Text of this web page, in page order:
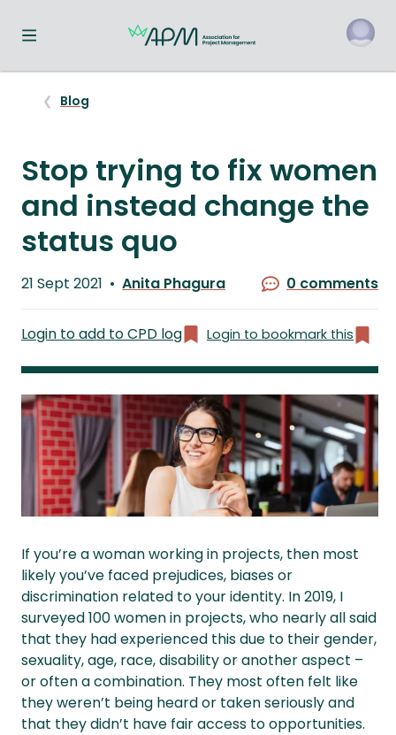
Toggle navigation menu
Blog
Stop trying to fix women
and instead change the
status quo
Published
21 Sept 2021
by
Anita Phagura 0 comments
Login to add to CPD log Login to bookmark this
If you’re a woman working in projects, then most
likely you’ve faced prejudices, biases or
discrimination related to your identity. In 2019, I
surveyed 100 women in projects, who nearly all said
that they had experienced this due to their gender,
sexuality, age, race, disability or another aspect –
or often a combination. They most often felt like
they weren’t being heard or taken seriously and
that they didn’t have fair access to opportunities.